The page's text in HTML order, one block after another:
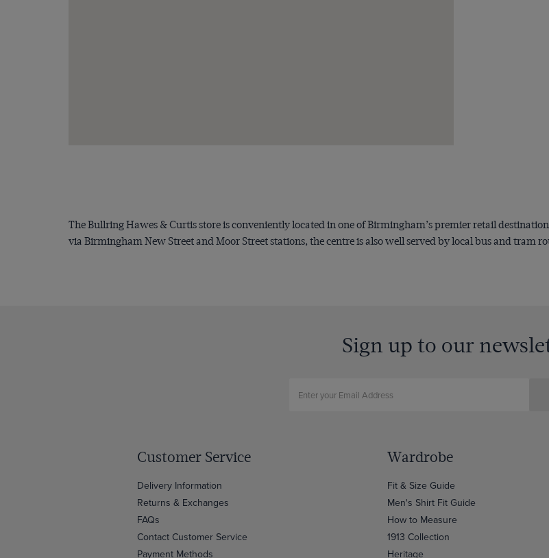
The Bullring Hawes & Curtis store is conveniently located in one of Birmingham’s premier retail
via Birmingham New Street and Moor Street stations, the centre is also well served by local bus and tram
Sign up to our
Customer Service
Delivery Information
Returns & Exchanges
FAQs
Contact Customer Service
Payment Methods
Wardrobe
Fit & Size Guide
Men's Shirt Fit Guide
How to Measure
1913 Collection
Heritage